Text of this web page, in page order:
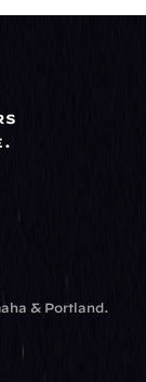
& Portland.